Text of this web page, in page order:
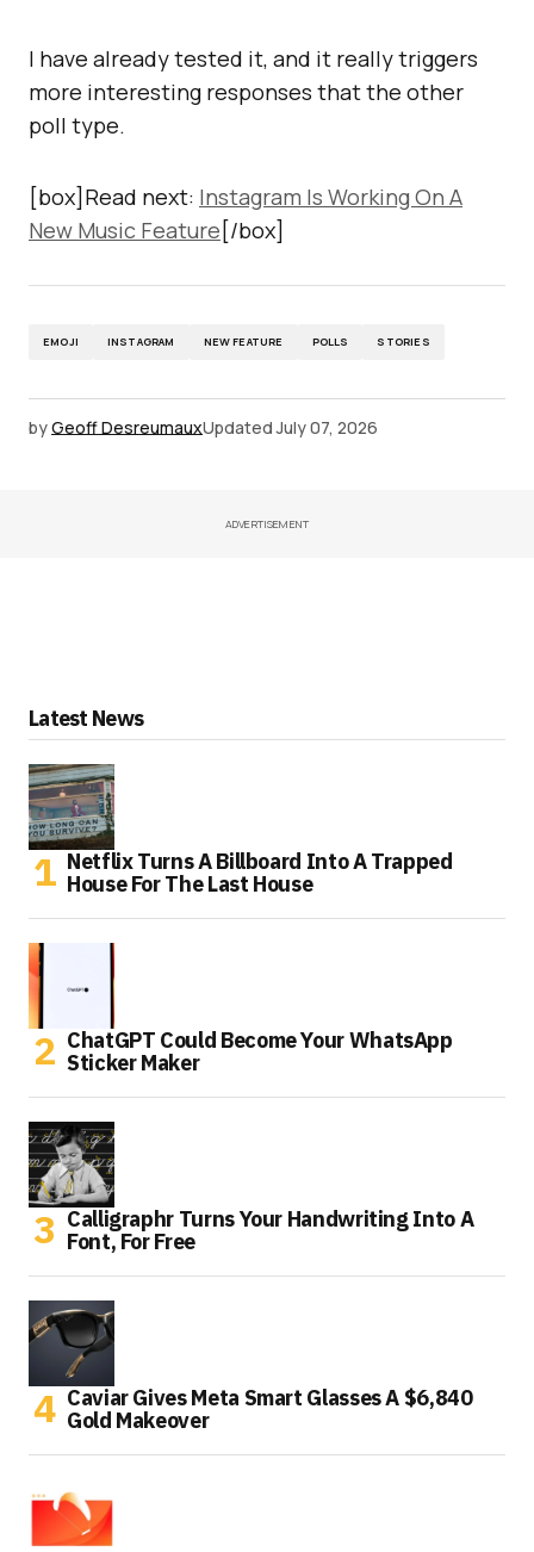
I have already tested it, and it really triggers
more interesting responses that the other
poll type.
[box]Read next: Instagram Is Working On A
New Music Feature [/box]
EMOJI INSTAGRAM NEW FEATURE POLLS STORIES
byGeoff DesreumauxUpdated July 07, 2026
ADVERTISEMENT
Latest News
Netflix Turns A Billboard Into A Trapped
House For The Last House
ChatGPT Could Become Your WhatsApp
Sticker Maker
Calligraphr Turns Your Handwriting Into A
Font, For Free
Caviar Gives Meta Smart Glasses A $6,840
Gold Makeover